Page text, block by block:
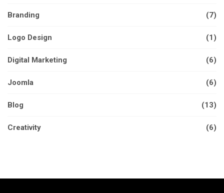
Branding (7)
Logo Design (1)
Digital Marketing (6)
Joomla (6)
Blog (13)
Creativity (6)